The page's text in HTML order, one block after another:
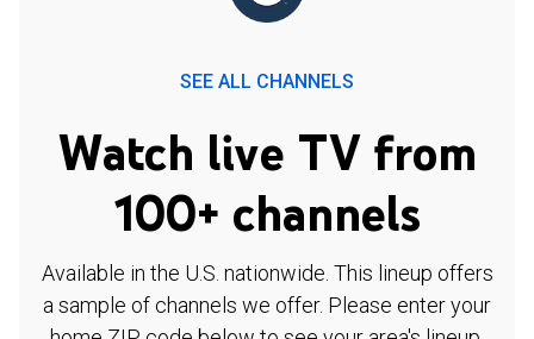
SEE ALL CHANNELS
Watch live TV from
100+ channels
Available in the U.S. nationwide. This lineup offers
a sample of channels we offer. Please enter your